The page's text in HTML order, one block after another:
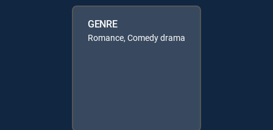
GENRE
Romance, Comedy drama